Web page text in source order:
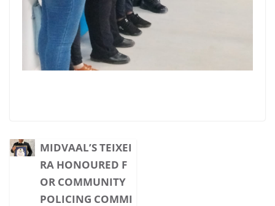
MIDVAAL’S TEIXEI
RA HONOURED F
OR COMMUNITY
POLICING COMMI